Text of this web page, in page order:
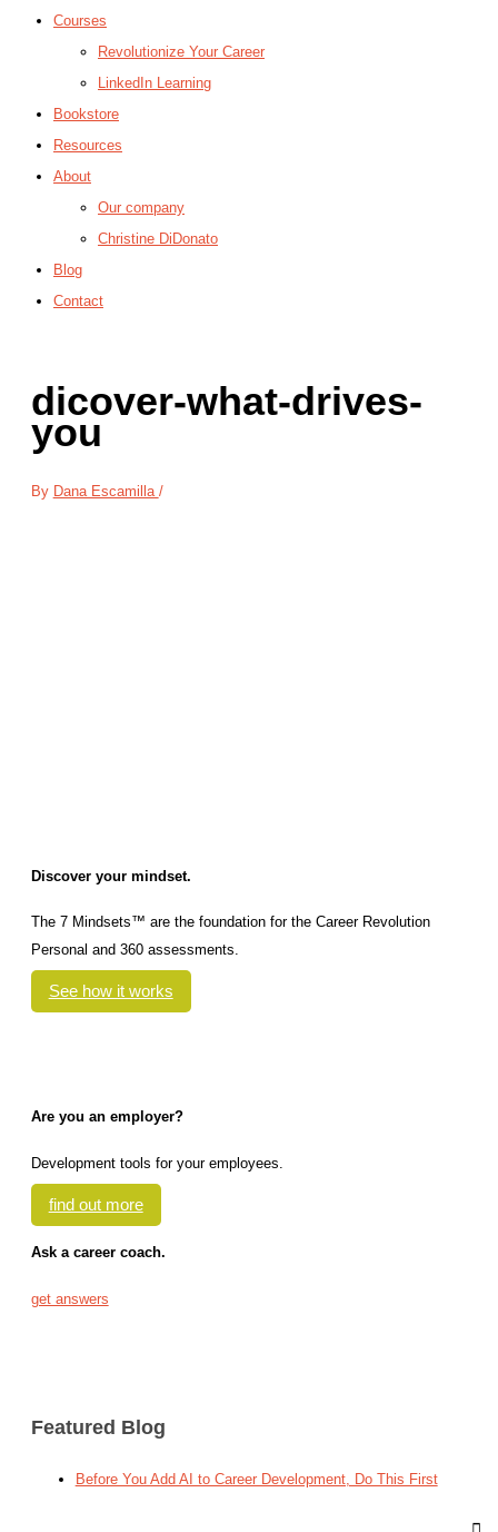
Courses
Revolutionize Your Career
LinkedIn Learning
Bookstore
Resources
About
Our company
Christine DiDonato
Blog
Contact
dicover-what-drives-
you
By Dana Escamilla /
Discover your mindset.
The 7 Mindsets™ are the foundation for the Career Revolution
Personal and 360 assessments.
See how it works
Are you an employer?
Development tools for your employees.
find out more
Ask a career coach.
get answers
Featured Blog
Before You Add AI to Career Development, Do This First